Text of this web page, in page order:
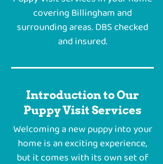
covering Billingham and
surrounding areas. DBS checked
and insured.
Introduction to Our
Puppy Visit Services
Welcoming a new puppy into your
home is an exciting experience,
but it comes with its own set of